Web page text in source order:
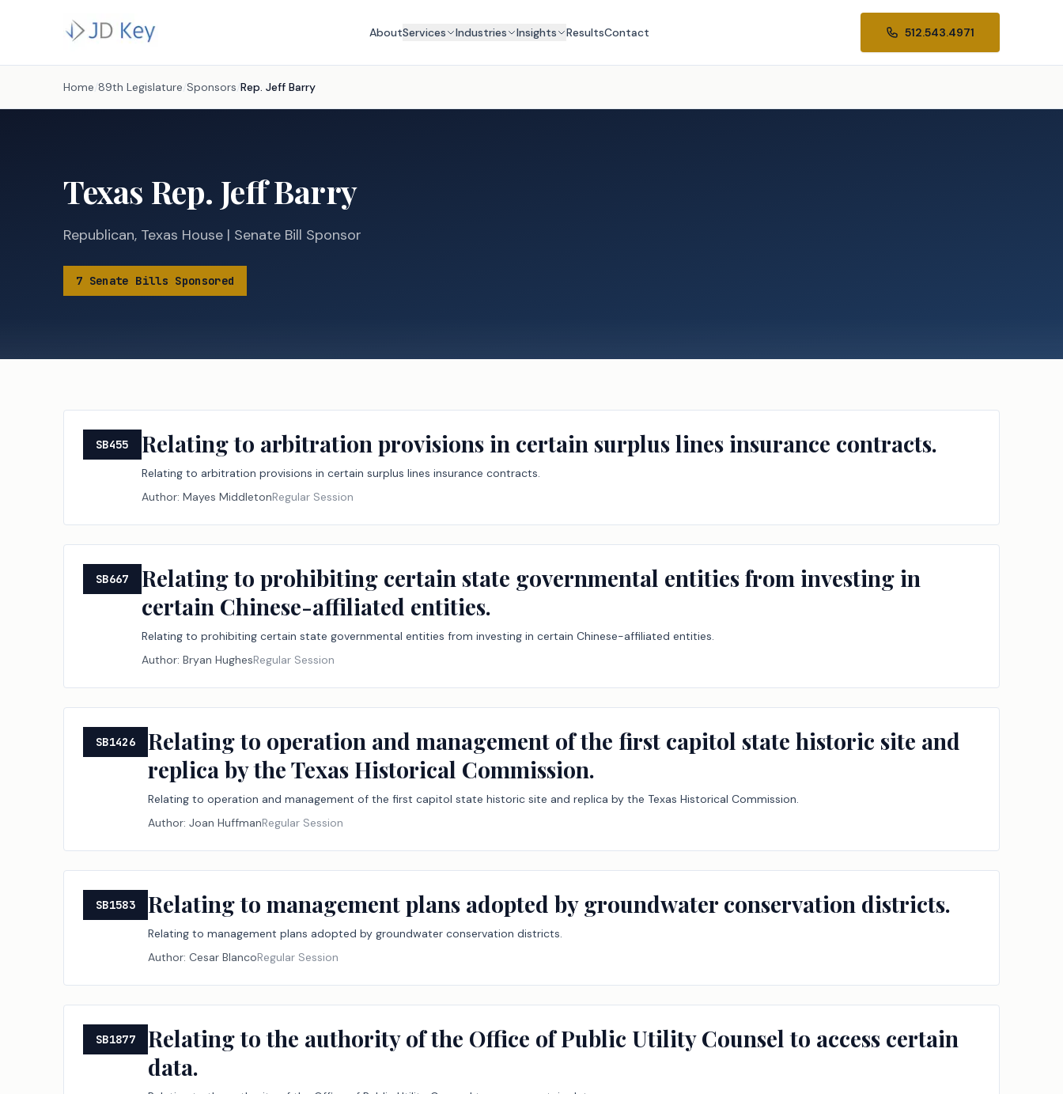
AboutServices Industries Insights ResultsContact 512.543.4971
Home /89th Legislature /Sponsors /Rep. Jeff Barry
Texas Rep. Jeff Barry
Republican, Texas House | Senate Bill Sponsor
7 Senate Bills Sponsored
SB455 Relating to arbitration provisions in certain surplus lines insurance contracts.
Relating to arbitration provisions in certain surplus lines insurance contracts.
Author: Mayes MiddletonRegular Session
SB667
Relating to prohibiting certain state governmental entities from investing in
certain Chinese-affiliated entities.
Relating to prohibiting certain state governmental entities from investing in certain Chinese-affiliated entities.
Author: Bryan HughesRegular Session
SB1426
Relating to operation and management of the first capitol state historic site and
replica by the Texas Historical Commission.
Relating to operation and management of the first capitol state historic site and replica by the Texas Historical Commission.
Author:Joan HuffmanRegular Session
SB1583 Relating to management plans adopted by groundwater conservation districts.
Relating to management plans adopted by groundwater conservation districts.
Author:Cesar BlancoRegular Session
SB1877
Relating to the authority of the Office of Public Utility Counsel to access certain
data.